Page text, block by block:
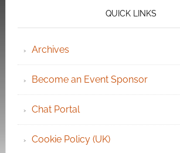
QUICK LINKS
Archives
Become an Event Sponsor
Chat Portal
Cookie Policy (UK)